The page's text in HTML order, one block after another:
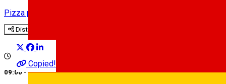
Pizza place
Distribuie
Copied!
09:00 - 00:00